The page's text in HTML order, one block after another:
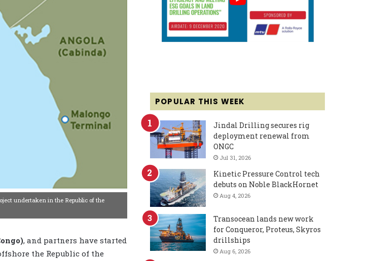
undertaken in the Republic of the
, and partners have started
the Republic of the
POPULAR THIS WEEK
Jindal Drilling secures rig
deployment renewal from
ONGC
Jul 31, 2026
Kinetic Pressure Control tech
debuts on Noble BlackHornet
Aug 4, 2026
Transocean lands new work
for Conqueror, Proteus, Skyros
drillships
Aug 6, 2026